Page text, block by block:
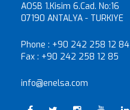
AOSB 1.Kisim 6.Cad. No:16
07190 ANTALYA - TURKIYE
Phone : +90 242 258 12 84
Fax : +90 242 258 12 85
info@enelsa.com